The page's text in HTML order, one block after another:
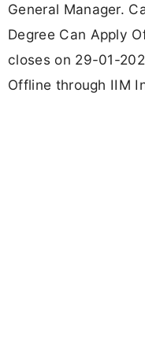
General Manager.
Degree Can Apply
closes on 29-01-
Offline through IIM